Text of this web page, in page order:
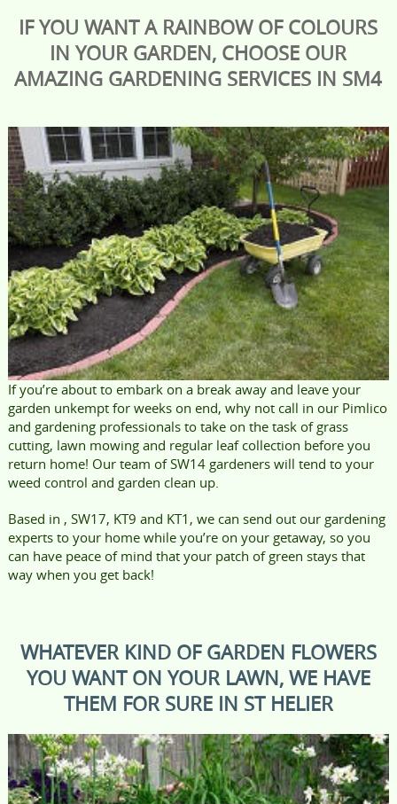
IF YOU WANT A RAINBOW OF COLOURS
IN YOUR GARDEN, CHOOSE OUR
AMAZING GARDENING SERVICES IN SM4
If you’re about to embark on a break away and leave your
garden unkempt for weeks on end, why not call in our Pimlico
and gardening professionals to take on the task of grass
cutting, lawn mowing and regular leaf collection before you
return home! Our team of SW14 gardeners will tend to your
weed control and garden clean up.
Based in , SW17, KT9 and KT1, we can send out our gardening
experts to your home while you’re on your getaway, so you
can have peace of mind that your patch of green stays that
way when you get back!
WHATEVER KIND OF GARDEN FLOWERS
YOU WANT ON YOUR LAWN, WE HAVE
THEM FOR SURE IN ST HELIER